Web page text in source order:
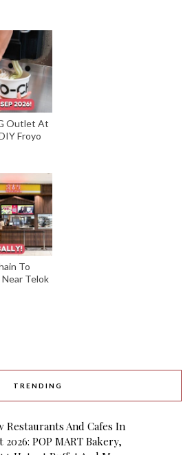
Outlet At
Froyo
To
Telok
TRENDING
Restaurants And Cafes In
2026: POP MART Bakery,